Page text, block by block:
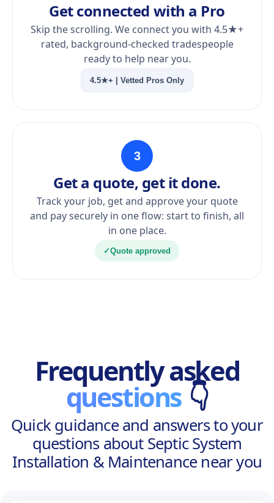
Get connected with a Pro
Skip the scrolling. We connect you with 4.5★+
rated, background-checked tradespeople
ready to help near you.
4.5★+ | Vetted Pros Only
3
Get a quote, get it done.
Track your job, get and approve your quote
and pay securely in one flow: start to finish, all
in one place.
✓Quote approved
Frequently asked
questions 👇
Quick guidance and answers to your
questions about Septic System
Installation & Maintenance near you